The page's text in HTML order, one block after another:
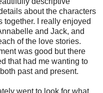
about the characters
together. I really enjoyed
and Jack, and
of the love stories.
was good but there
that had me wanting to
past and present.